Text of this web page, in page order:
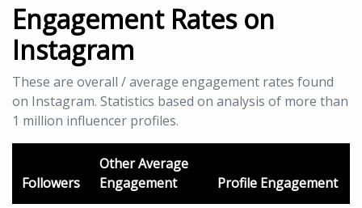
Engagement Rates on
Instagram
These are overall / average engagement rates found
on Instagram. Statistics based on analysis of more than
1 million influencer profiles.
Followers
Other Average
Engagement
Profile Engagement